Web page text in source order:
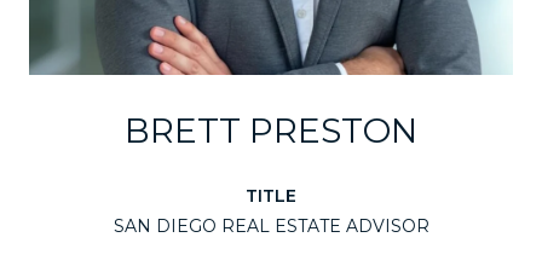
BRETT PRESTON
TITLE
SAN DIEGO REAL ESTATE ADVISOR